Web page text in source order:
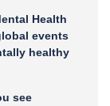
Health
events
healthy
see